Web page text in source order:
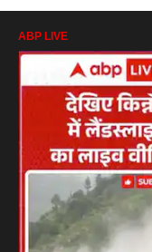
ABP LIVE